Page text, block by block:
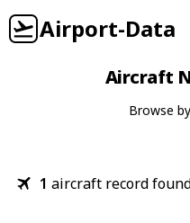
Airport-Data
Aircraft
Browse
1 aircraft record